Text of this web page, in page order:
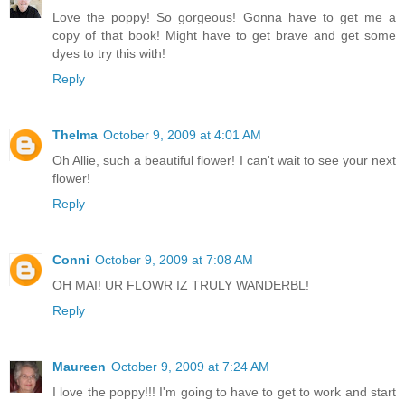
Love the poppy! So gorgeous! Gonna have to get me a
copy of that book! Might have to get brave and get some
dyes to try this with!
Reply
Thelma October 9, 2009 at 4:01 AM
Oh Allie, such a beautiful flower! I can't wait to see your next
flower!
Reply
Conni October 9, 2009 at 7:08 AM
OH MAI! UR FLOWR IZ TRULY WANDERBL!
Reply
Maureen October 9, 2009 at 7:24 AM
I love the poppy!!! I'm going to have to get to work and start